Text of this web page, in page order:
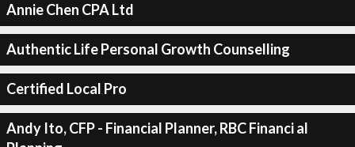
Annie Chen CPA Ltd
Authentic Life Personal Growth Counselling
Certified Local Pro
Andy Ito, CFP - Financial Planner, RBC Financi al